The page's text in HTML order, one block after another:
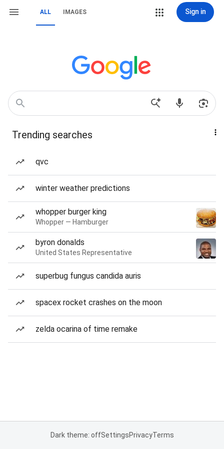
ALL IMAGES Sign in
Trending searches
qvc
winter weather predictions
whopper burger king
Whopper — Hamburger
byron donalds
United States Representative
superbug fungus candida auris
spacex rocket crashes on the moon
zelda ocarina of time remake
Dark theme: offSettingsPrivacyTerms